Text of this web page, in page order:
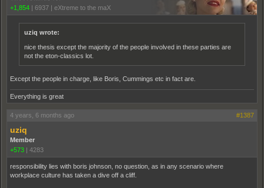
+1,854 | 6937 | eXtreme to the maX
uziq wrote:
nice thesis except the majority of the people involved in these parties are
not the eton-classics lot.
Except the people in charge, like Boris, Cummings etc in fact are.
Everything is great
4 years, 6 months ago #1387
uziq
Member
+573 | 4283
responsibility lies with boris johnson, no question, as in any scenario where
workplace culture has taken a dive off a cliff.